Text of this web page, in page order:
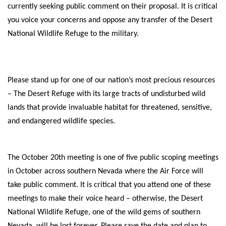
Donate
currently seeking public comment on their proposal. It is critical
you voice your concerns and oppose any transfer of the Desert
National Wildlife Refuge to the military.
Please stand up for one of our nation’s most precious resources
– The Desert Refuge with its large tracts of undisturbed wild
lands that provide invaluable habitat for threatened, sensitive,
and endangered wildlife species.
The October 20th meeting is one of five public scoping meetings
in October across southern Nevada where the Air Force will
take public comment. It is critical that you attend one of these
meetings to make their voice heard – otherwise, the Desert
National Wildlife Refuge, one of the wild gems of southern